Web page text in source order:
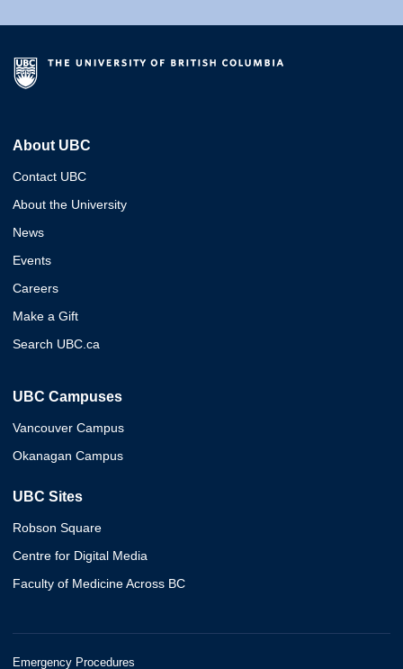
About UBC
Contact UBC
About the University
News
Events
Careers
Make a Gift
Search UBC.ca
UBC Campuses
Vancouver Campus
Okanagan Campus
UBC Sites
Robson Square
Centre for Digital Media
Faculty of Medicine Across BC
Emergency Procedures